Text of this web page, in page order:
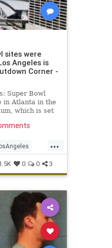
sites were
Angeles is
Corner -
Super Bowl
in Atlanta in the
which is set
...
SuperBowl
0 0 3